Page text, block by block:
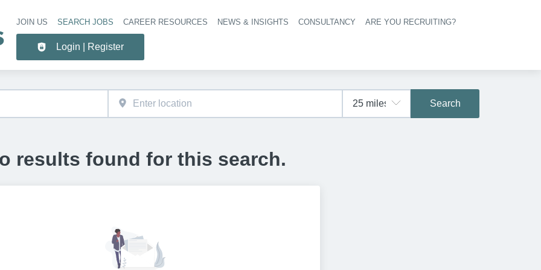
Header navigation
JOIN US SEARCH JOBS CAREER RESOURCES NEWS & INSIGHTS CONSULTANCY ARE YOU RECRUITING?
Login | Register
Search
results found for this search.